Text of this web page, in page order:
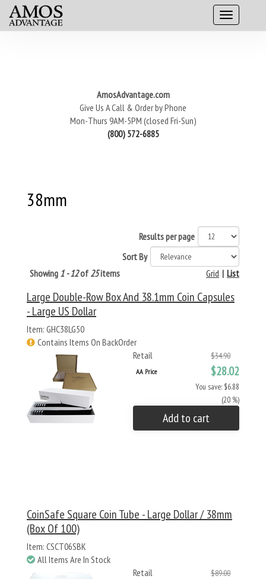
AmosAdvantage.com
Give Us A Call & Order by Phone
Mon-Thurs 9AM-5PM (closed Fri-Sun)
(800) 572-6885
38mm
Results per page
Sort By
Showing 1 - 12of 25items List
|
Grid
Large Double-Row Box And 38.1mm Coin Capsules
- Large US Dollar
Item: GHC38LG50
Contains Items On BackOrder
Retail
$34.90
AA Price $28.02
You save: $6.88
(20 %)
Add to cart
CoinSafe Square Coin Tube - Large Dollar / 38mm
(Box Of 100)
Item: CSCT06SBK
All Items Are In Stock
Retail
$89.00